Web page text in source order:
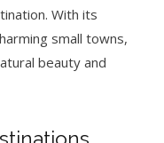
With its
small towns,
beauty and